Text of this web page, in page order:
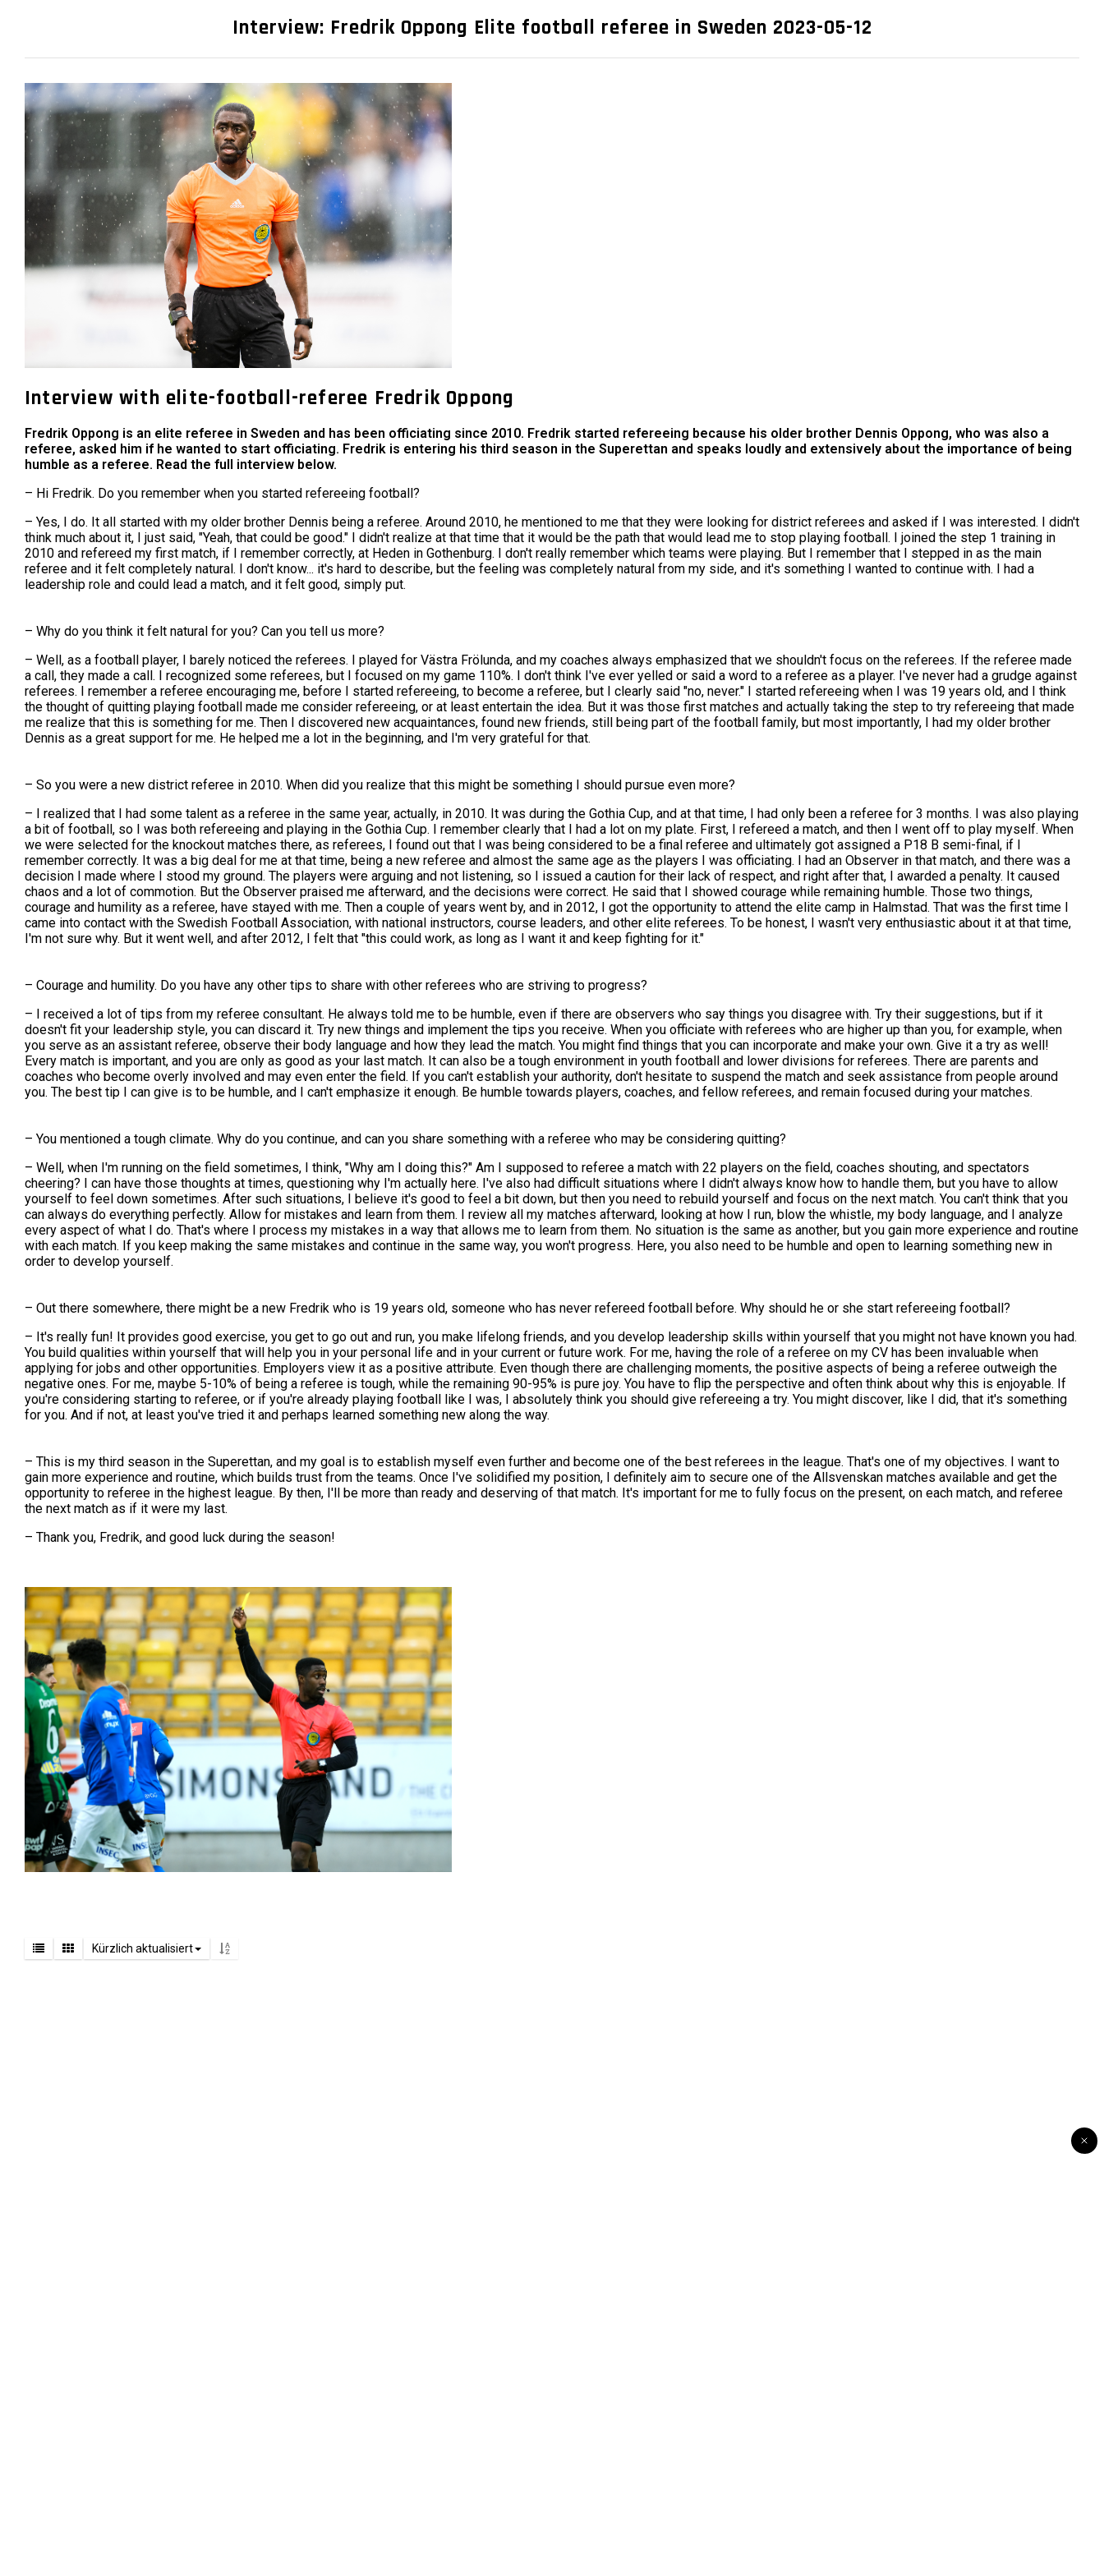
Interview: Fredrik Oppong Elite football referee in Sweden 2023-05-12
Interview with elite-football-referee Fredrik Oppong
Fredrik Oppong is an elite referee in Sweden and has been officiating since 2010. Fredrik started refereeing because his older brother Dennis Oppong, who was also a
referee, asked him if he wanted to start officiating. Fredrik is entering his third season in the Superettan and speaks loudly and extensively about the importance of being
humble as a referee. Read the full interview below.
– Hi Fredrik. Do you remember when you started refereeing football?
– Yes, I do. It all started with my older brother Dennis being a referee. Around 2010, he mentioned to me that they were looking for district referees and asked if I was interested. I didn't
think much about it, I just said, "Yeah, that could be good." I didn't realize at that time that it would be the path that would lead me to stop playing football. I joined the step 1 training in
2010 and refereed my first match, if I remember correctly, at Heden in Gothenburg. I don't really remember which teams were playing. But I remember that I stepped in as the main
referee and it felt completely natural. I don't know... it's hard to describe, but the feeling was completely natural from my side, and it's something I wanted to continue with. I had a
leadership role and could lead a match, and it felt good, simply put.
– Why do you think it felt natural for you? Can you tell us more?
– Well, as a football player, I barely noticed the referees. I played for Västra Frölunda, and my coaches always emphasized that we shouldn't focus on the referees. If the referee made
a call, they made a call. I recognized some referees, but I focused on my game 110%. I don't think I've ever yelled or said a word to a referee as a player. I've never had a grudge against
referees. I remember a referee encouraging me, before I started refereeing, to become a referee, but I clearly said "no, never." I started refereeing when I was 19 years old, and I think
the thought of quitting playing football made me consider refereeing, or at least entertain the idea. But it was those first matches and actually taking the step to try refereeing that made
me realize that this is something for me. Then I discovered new acquaintances, found new friends, still being part of the football family, but most importantly, I had my older brother
Dennis as a great support for me. He helped me a lot in the beginning, and I'm very grateful for that.
– So you were a new district referee in 2010. When did you realize that this might be something I should pursue even more?
– I realized that I had some talent as a referee in the same year, actually, in 2010. It was during the Gothia Cup, and at that time, I had only been a referee for 3 months. I was also playing
a bit of football, so I was both refereeing and playing in the Gothia Cup. I remember clearly that I had a lot on my plate. First, I refereed a match, and then I went off to play myself. When
we were selected for the knockout matches there, as referees, I found out that I was being considered to be a final referee and ultimately got assigned a P18 B semi-final, if I
remember correctly. It was a big deal for me at that time, being a new referee and almost the same age as the players I was officiating. I had an Observer in that match, and there was a
decision I made where I stood my ground. The players were arguing and not listening, so I issued a caution for their lack of respect, and right after that, I awarded a penalty. It caused
chaos and a lot of commotion. But the Observer praised me afterward, and the decisions were correct. He said that I showed courage while remaining humble. Those two things,
courage and humility as a referee, have stayed with me. Then a couple of years went by, and in 2012, I got the opportunity to attend the elite camp in Halmstad. That was the first time I
came into contact with the Swedish Football Association, with national instructors, course leaders, and other elite referees. To be honest, I wasn't very enthusiastic about it at that time,
I'm not sure why. But it went well, and after 2012, I felt that "this could work, as long as I want it and keep fighting for it."
– Courage and humility. Do you have any other tips to share with other referees who are striving to progress?
– I received a lot of tips from my referee consultant. He always told me to be humble, even if there are observers who say things you disagree with. Try their suggestions, but if it
doesn't fit your leadership style, you can discard it. Try new things and implement the tips you receive. When you officiate with referees who are higher up than you, for example, when
you serve as an assistant referee, observe their body language and how they lead the match. You might find things that you can incorporate and make your own. Give it a try as well!
Every match is important, and you are only as good as your last match. It can also be a tough environment in youth football and lower divisions for referees. There are parents and
coaches who become overly involved and may even enter the field. If you can't establish your authority, don't hesitate to suspend the match and seek assistance from people around
you. The best tip I can give is to be humble, and I can't emphasize it enough. Be humble towards players, coaches, and fellow referees, and remain focused during your matches.
– You mentioned a tough climate. Why do you continue, and can you share something with a referee who may be considering quitting?
– Well, when I'm running on the field sometimes, I think, "Why am I doing this?" Am I supposed to referee a match with 22 players on the field, coaches shouting, and spectators
cheering? I can have those thoughts at times, questioning why I'm actually here. I've also had difficult situations where I didn't always know how to handle them, but you have to allow
yourself to feel down sometimes. After such situations, I believe it's good to feel a bit down, but then you need to rebuild yourself and focus on the next match. You can't think that you
can always do everything perfectly. Allow for mistakes and learn from them. I review all my matches afterward, looking at how I run, blow the whistle, my body language, and I analyze
every aspect of what I do. That's where I process my mistakes in a way that allows me to learn from them. No situation is the same as another, but you gain more experience and routine
with each match. If you keep making the same mistakes and continue in the same way, you won't progress. Here, you also need to be humble and open to learning something new in
order to develop yourself.
– Out there somewhere, there might be a new Fredrik who is 19 years old, someone who has never refereed football before. Why should he or she start refereeing football?
– It's really fun! It provides good exercise, you get to go out and run, you make lifelong friends, and you develop leadership skills within yourself that you might not have known you had.
You build qualities within yourself that will help you in your personal life and in your current or future work. For me, having the role of a referee on my CV has been invaluable when
applying for jobs and other opportunities. Employers view it as a positive attribute. Even though there are challenging moments, the positive aspects of being a referee outweigh the
negative ones. For me, maybe 5-10% of being a referee is tough, while the remaining 90-95% is pure joy. You have to flip the perspective and often think about why this is enjoyable. If
you're considering starting to referee, or if you're already playing football like I was, I absolutely think you should give refereeing a try. You might discover, like I did, that it's something
for you. And if not, at least you've tried it and perhaps learned something new along the way.
– This is my third season in the Superettan, and my goal is to establish myself even further and become one of the best referees in the league. That's one of my objectives. I want to
gain more experience and routine, which builds trust from the teams. Once I've solidified my position, I definitely aim to secure one of the Allsvenskan matches available and get the
opportunity to referee in the highest league. By then, I'll be more than ready and deserving of that match. It's important for me to fully focus on the present, on each match, and referee
the next match as if it were my last.
– Thank you, Fredrik, and good luck during the season!
Kürzlich aktualisiert